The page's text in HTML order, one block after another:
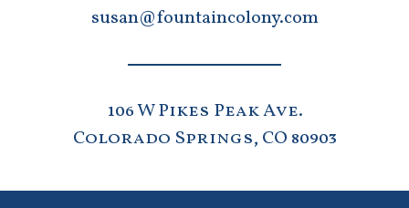
susan@fountaincolony.com
106 W Pikes Peak Ave.
Colorado Springs, CO 80903